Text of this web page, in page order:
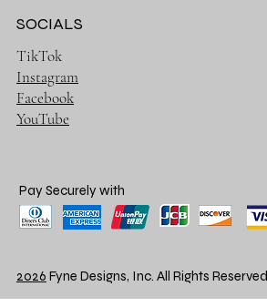
SOCIALS
TikTok
Instagram
Facebook
YouTube
Pay Securely with
2026 Fyne Designs, Inc. All Rights Reserved